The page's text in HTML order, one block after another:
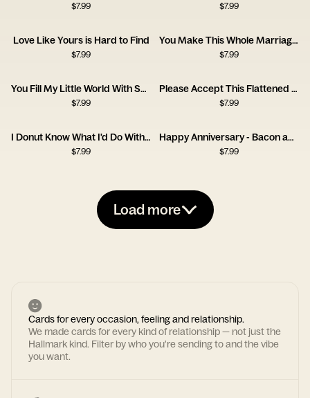
$7.99 $7.99
Love Like Yours is Hard to Find
$7.99
You Make This Whole Marriage Thing Easy
$7.99
You Fill My Little World With So Much Love
$7.99
Please Accept This Flattened Piece of Tree
$7.99
I Donut Know What I'd Do Without You
$7.99
Happy Anniversary - Bacon and Egg
$7.99
Load more
Cards for every occasion, feeling and relationship.
We made cards for every kind of relationship — not just the
Hallmark kind. Filter by who you're sending to and the vibe
you want.